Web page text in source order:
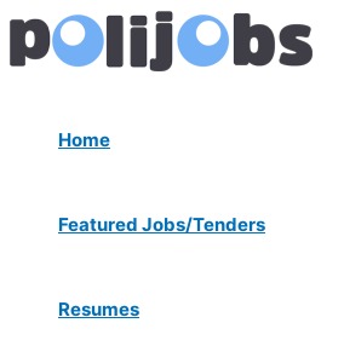
Skip
to
content
Home
Featured Jobs/Tenders
Resumes
Menu
Toggle
Post
navigation